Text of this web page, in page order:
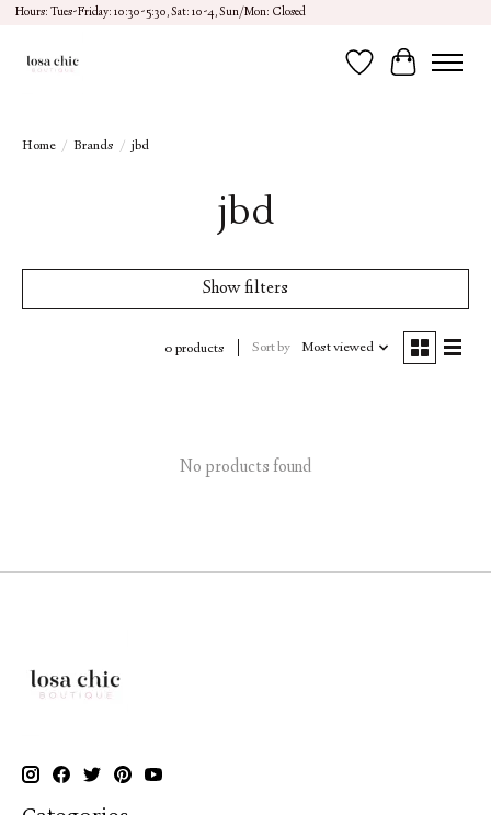
Hours: Tues-Friday: 10:30-5:30, Sat: 10-4, Sun/Mon: Closed
Wish ListCart
Home / Brands / jbd
jbd
Show filters
0 products Sort by Most viewed
No products found